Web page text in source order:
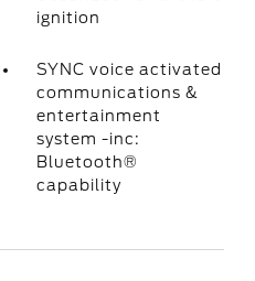
ignition
SYNC voice activated
communications &
entertainment
system -inc:
Bluetooth®
capability